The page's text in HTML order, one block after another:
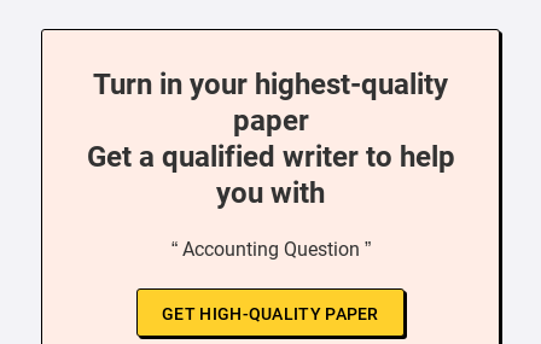
Turn in your highest-quality
paper
Get a qualified writer to help
you with
“ Accounting Question ”
GET HIGH-QUALITY PAPER